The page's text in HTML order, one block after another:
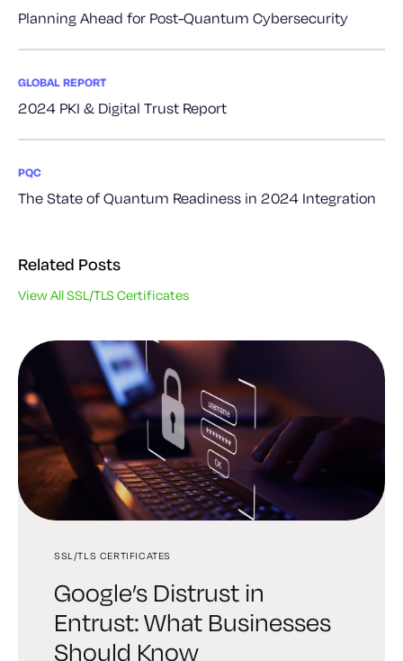
Planning Ahead for Post-Quantum Cybersecurity
GLOBAL REPORT
2024 PKI & Digital Trust Report
PQC
The State of Quantum Readiness in 2024 Integration
Related Posts
View All SSL/TLS Certificates
SSL/TLS CERTIFICATES
Google’s Distrust in
Entrust: What Businesses
Should Know
CERTIFICATE MANAGEMENT
The Low-Stress Way to Fix
an Expired SSL Certificate
CERTIFICATE MANAGEMENT
How to Renew and
Automate SSL Certificates